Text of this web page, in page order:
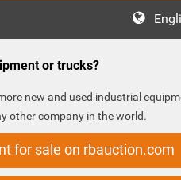
or trucks?
new and used industrial
other company in the world.
for sale on rbauction.com